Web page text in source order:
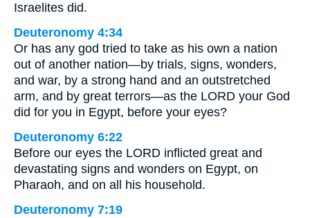
Israelites did.
Deuteronomy 4:34
Or has any god tried to take as his own a nation
out of another nation—by trials, signs, wonders,
and war, by a strong hand and an outstretched
arm, and by great terrors—as the LORD your God
did for you in Egypt, before your eyes?
Deuteronomy 6:22
Before our eyes the LORD inflicted great and
devastating signs and wonders on Egypt, on
Pharaoh, and on all his household.
Deuteronomy 7:19